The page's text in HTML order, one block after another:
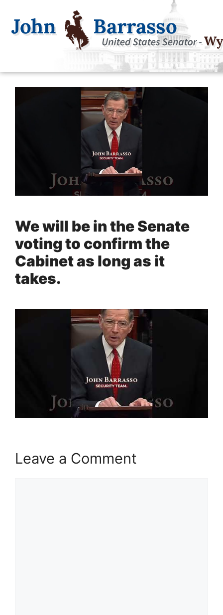
We will be in the Senate
voting to confirm the
Cabinet as long as it
takes.
Leave a Comment